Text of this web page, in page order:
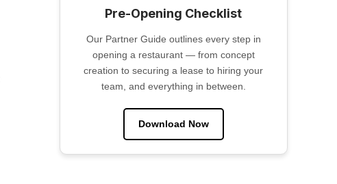
Pre-Opening Checklist
Our Partner Guide outlines every step in
opening a restaurant — from concept
creation to securing a lease to hiring your
team, and everything in between.
Download Now